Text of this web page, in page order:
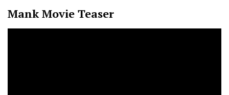
Mank Movie Teaser